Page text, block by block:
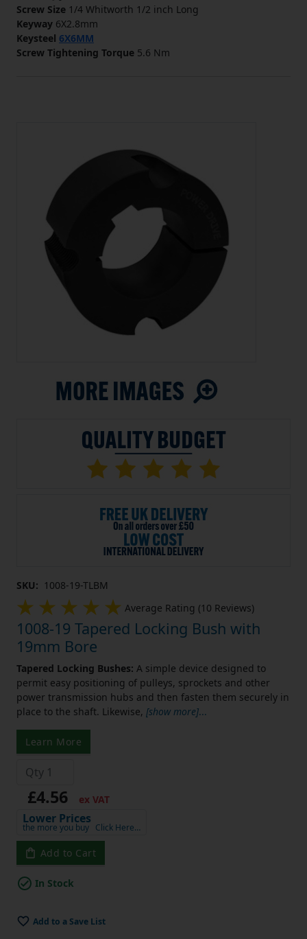
Screw Size 1/4 Whitworth 1/2 inch Long
Keyway 6X2.8mm
Keysteel 6X6MM
Screw Tightening Torque 5.6 Nm
SKU: 1008-19-TLBM
Average Rating (10 Reviews)
1008-19 Tapered Locking Bush with
19mm Bore
Tapered Locking Bushes: A simple device designed to
permit easy positioning of pulleys, sprockets and other
power transmission hubs and then fasten them securely in
place to the shaft. Likewise, [show more]...
Learn More
£4.56 ex VAT
Lower Prices
the more you buy Click Here…
Add to Cart
In Stock
Add to a Save List